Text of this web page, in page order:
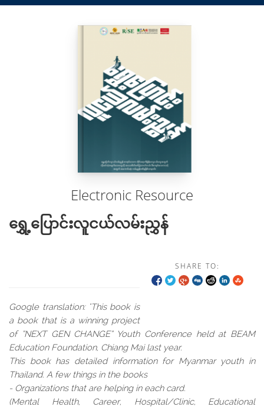
Electronic Resource
ရွှေ့ပြောင်းလူငယ်လမ်းညွှန်
SHARE TO:
Google translation: "This book is
a book that is a winning project
of “NEXT GEN CHANGE” Youth Conference held at BEAM
Education Foundation, Chiang Mai last year.
This book has detailed information for Myanmar youth in
Thailand. A few things in the books
- Organizations that are helping in each card.
(Mental Health, Career, Hospital/Clinic, Educational